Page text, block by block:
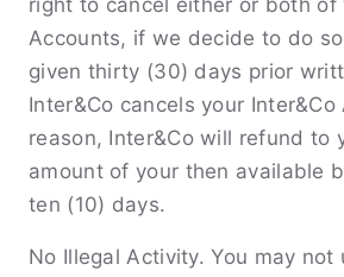
right to cancel either or both of
Accounts, if we decide to do
given thirty (30) days prior
Inter&Co cancels your
reason, Inter&Co will refund to
amount of your then available
ten (10) days.
No Illegal Activity. You may not